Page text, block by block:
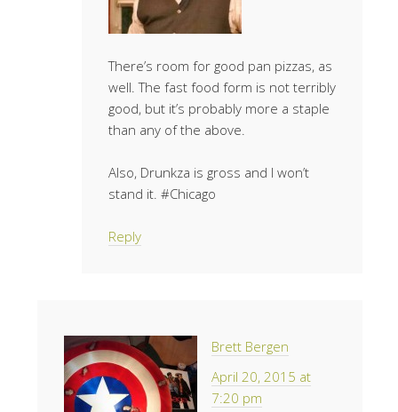
There’s room for good pan pizzas, as
well. The fast food form is not terribly
good, but it’s probably more a staple
than any of the above.
Also, Drunkza is gross and I won’t
stand it. #Chicago
Reply
Brett Bergen
April 20, 2015 at
7:20 pm